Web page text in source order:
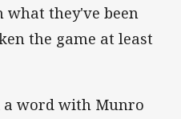
they've been
the game at least
a word with Munro